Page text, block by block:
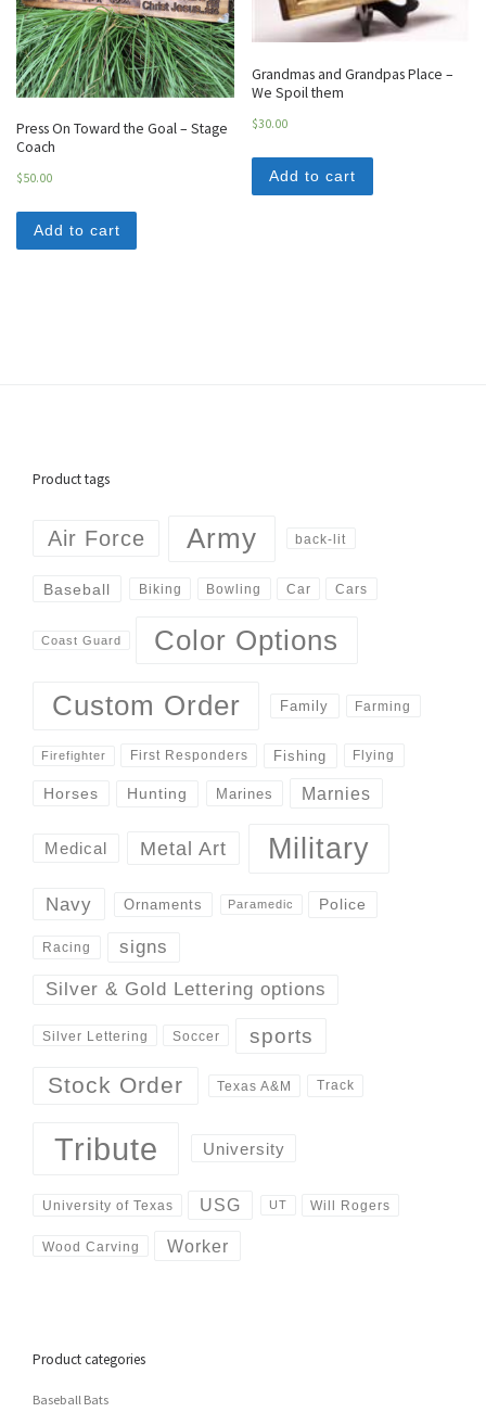
Press On Toward the Goal – Stage
Coach
$50.00
Add to cart
Grandmas and Grandpas Place –
We Spoil them
$30.00
Add to cart
Product tags
Air Force Army back-lit
Baseball Biking Bowling Car Cars
Coast Guard Color Options
Custom Order Family Farming
Firefighter First Responders Fishing Flying
Horses Hunting Marines Marnies
Medical Metal Art Military
Navy Ornaments Paramedic Police
Racing signs
Silver & Gold Lettering options
Silver Lettering Soccer sports
Stock Order Texas A&M Track
Tribute University
University of Texas USG UT Will Rogers
Wood Carving Worker
Product categories
Baseball Bats